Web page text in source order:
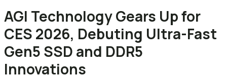
Where to Buy
Contact Us
AGI Technology Gears Up for
CES 2026, Debuting Ultra-Fast
Gen5 SSD and DDR5
Innovations